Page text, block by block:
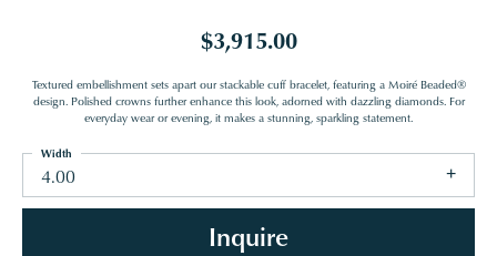
$3,915.00
Textured embellishment sets apart our stackable cuff bracelet, featuring a Moiré Beaded®
design. Polished crowns further enhance this look, adorned with dazzling diamonds. For
everyday wear or evening, it makes a stunning, sparkling statement.
4.00
Width
Inquire